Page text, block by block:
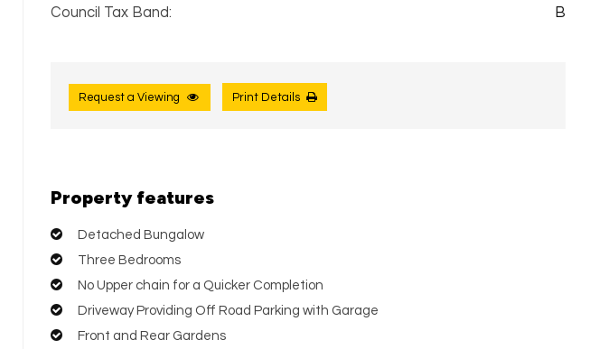
Council Tax Band: B
Request a Viewing Print Details
Property features
Detached Bungalow
Three Bedrooms
No Upper chain for a Quicker Completion
Driveway Providing Off Road Parking with Garage
Front and Rear Gardens